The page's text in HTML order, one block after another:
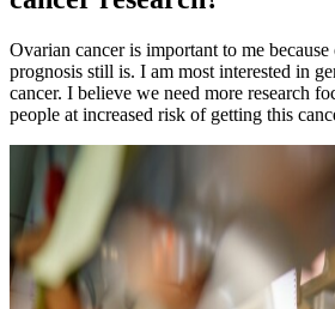
Ovarian cancer is important to me
prognosis still is. I am most interested in
cancer. I believe we need more research
people at increased risk of getting this